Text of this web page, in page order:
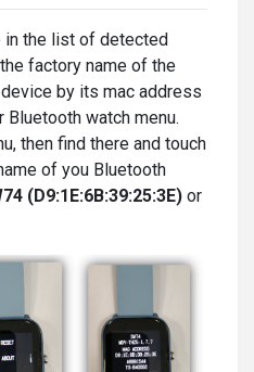
in the list of detected
factory name of the
by its mac address
watch menu.
then find there and touch
of you Bluetooth
(D9:1E:6B:39:25:3E) or